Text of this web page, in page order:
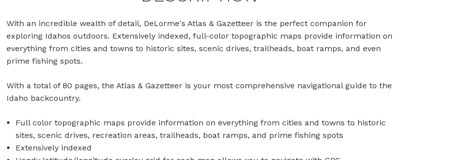
With an incredible wealth of detail, DeLorme's Atlas & Gazetteer is the perfect companion for
exploring Idahos outdoors. Extensively indexed, full-color topographic maps provide information on
everything from cities and towns to historic sites, scenic drives, trailheads, boat ramps, and even
prime fishing spots.
With a total of 80 pages, the Atlas & Gazetteer is your most comprehensive navigational guide to the
Idaho backcountry.
Full color topographic maps provide information on everything from cities and towns to historic
sites, scenic drives, recreation areas, trailheads, boat ramps, and prime fishing spots
Extensively indexed